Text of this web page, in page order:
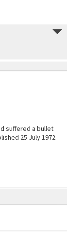
suffered a bullet
25 July 1972